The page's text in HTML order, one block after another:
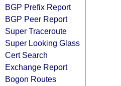
BGP Prefix Report
BGP Peer Report
Super Traceroute
Super Looking Glass
Cert Search
Exchange Report
Bogon Routes